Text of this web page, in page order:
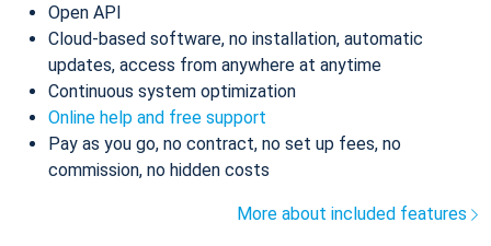
Open API
Cloud-based software, no installation, automatic
updates, access from anywhere at anytime
Continuous system optimization
Online help and free support
Pay as you go, no contract, no set up fees, no
commission, no hidden costs
More about included features